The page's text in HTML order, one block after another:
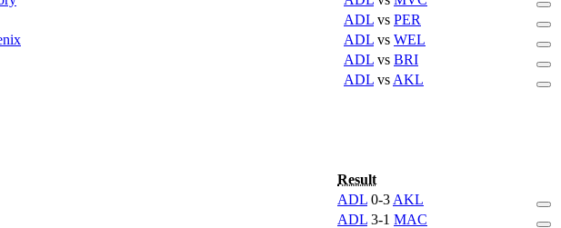
ADL vs PER
ADL vs WEL
ADL vs BRI
ADL vs AKL
Result
ADL 0-3 AKL
ADL 3-1 MAC